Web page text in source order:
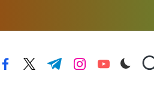
facebook.com
twitter.com
t.me instagram.com
youtube.com